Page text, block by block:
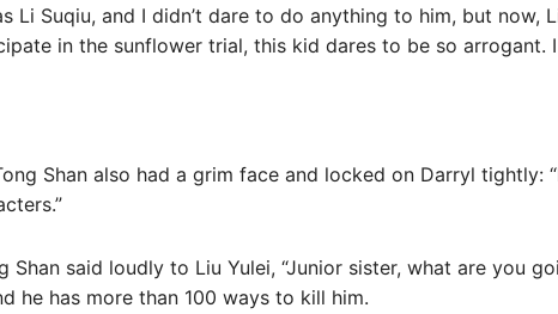
Li Suqiu, and I didn’t dare to do anything to him, but now,
in the sunflower trial, this kid dares to be so arrogant.
Shan also had a grim face and locked on Darryl tightly:
Shan said loudly to Liu Yulei, “Junior sister, what are you
he has more than 100 ways to kill him.